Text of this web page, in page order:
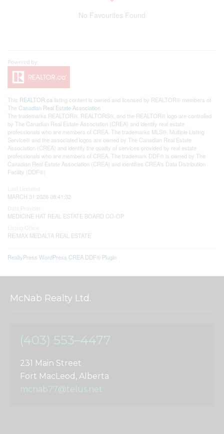
No Favourites Found
This REALTOR.ca listing content is owned and licensed by REALTOR® members of
The Canadian Real Estate Association
The trademarks REALTOR®, REALTORS®, and the REALTOR® logo are controlled
by The Canadian Real Estate Association (CREA) and identify real estate
professionals who are members of CREA. The trademarks MLS®, Multiple Listing
Service® and the associated logos are owned by The Canadian Real Estate
Association (CREA) and identify the quality of services provided by real estate
professionals who are members of CREA. The trademark DDF® is owned by The
Canadian Real Estate Association (CREA) and identifies CREA's Data Distribution
Facility (DDF®)
MARCH 31 2026 08:41:32
MEDICINE HAT REAL ESTATE BOARD CO-OP
RE/MAX MEDALTA REAL ESTATE
RealtyPress WordPress CREA DDF® Plugin
McNab Realty Ltd.
(403) 553–4477
231 Main Street
Fort MacLeod, Alberta
mcnab77@telus.net